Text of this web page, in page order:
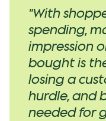
"With
spending,
impression
bought is
losing a
hurdle, and
needed for